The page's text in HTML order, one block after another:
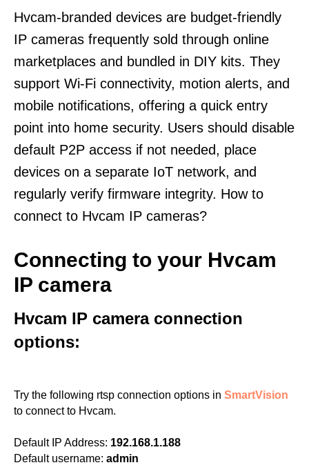
Hvcam-branded devices are budget-friendly
IP cameras frequently sold through online
marketplaces and bundled in DIY kits. They
support Wi-Fi connectivity, motion alerts, and
mobile notifications, offering a quick entry
point into home security. Users should disable
default P2P access if not needed, place
devices on a separate IoT network, and
regularly verify firmware integrity. How to
connect to Hvcam IP cameras?
Connecting to your Hvcam
IP camera
Hvcam IP camera connection
options:
Try the following rtsp connection options in SmartVision
to connect to Hvcam.
Default IP Address: 192.168.1.188
Default username: admin